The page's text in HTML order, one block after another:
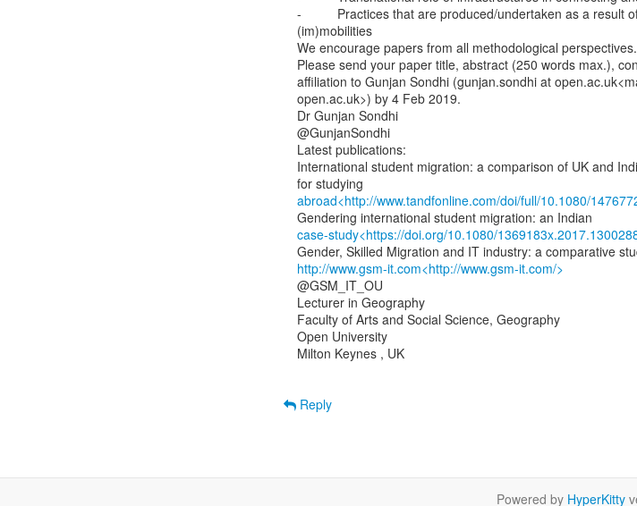
-          Practices that are produced/undertaken as a result
(im)mobilities
We encourage papers from all methodological perspectives.
Please send your paper title, abstract (250 words max.),
affiliation to Gunjan Sondhi (gunjan.sondhi at
open.ac.uk>) by 4 Feb 2019.
Dr Gunjan Sondhi
@GunjanSondhi
Latest publications:
International student migration: a comparison of UK and
abroad<http://www.tandfonline.com/doi/full/10.1080/
case-study<https://doi.org/10.1080/
http://www.gsm-it.com<http://www.gsm-it.com/>
@GSM_IT_OU
Lecturer in Geography
Faculty of Arts and Social Science, Geography
Open University
Milton Keynes , UK
Reply
Powered by HyperKitty